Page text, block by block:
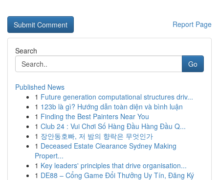
Report Page
Search
Go
Published News
1 Future generation computational structures driv...
1 123b là gì? Hướng dẫn toàn diện và bình luận
1 Finding the Best Painters Near You
1 Club 24 : Vui Chơi Số Hàng Đầu Hàng Đầu Q...
1 장안동호빠, 저 밤의 향락은 무엇인가
1 Deceased Estate Clearance Sydney Making
Propert...
1 Key leaders' principles that drive organisation...
1 DE88 – Cổng Game Đổi Thưởng Uy Tín, Đăng Ký